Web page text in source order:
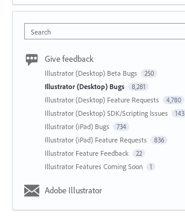
Search
Give feedback
Illustrator (Desktop) Beta Bugs 250
Illustrator (Desktop) Bugs 8,281
Illustrator (Desktop) Feature Requests 4,780
Illustrator (Desktop) SDK/Scripting Issues 143
Illustrator (iPad) Bugs 734
Illustrator (iPad) Feature Requests 836
Illustrator Feature Feedback 22
Illustrator Features Coming Soon 1
Adobe Illustrator